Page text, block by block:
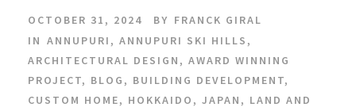
OCTOBER 31, 2024 BY FRANCK GIRAL
IN ANNUPURI , ANNUPURI SKI HILLS ,
ARCHITECTURAL DESIGN , AWARD WINNING
PROJECT, BLOG , BUILDING DEVELOPMENT,
CUSTOM HOME, HOKKAIDO , JAPAN , LAND AND